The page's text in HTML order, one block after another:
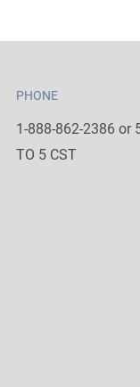
PHONE
1-888-862-2386 or
TO 5 CST